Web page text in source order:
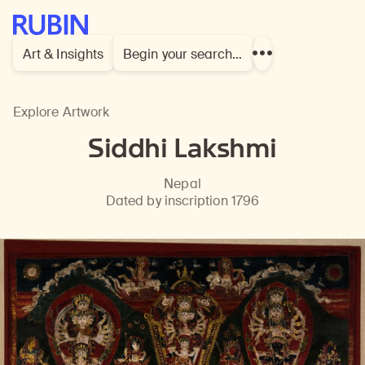
Rubin Museum of Art
Art & Insights
Begin your search…
Show
Siddhi Lakshmi
Explore Artwork
Nepal
Dated by inscription 1796